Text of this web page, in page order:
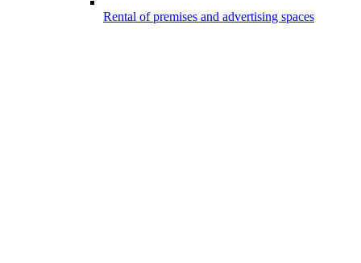
Rental of premises and advertising spaces